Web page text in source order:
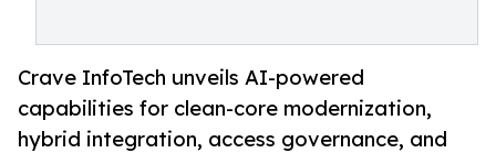
Crave InfoTech unveils AI-powered
capabilities for clean-core modernization,
hybrid integration, access governance, and